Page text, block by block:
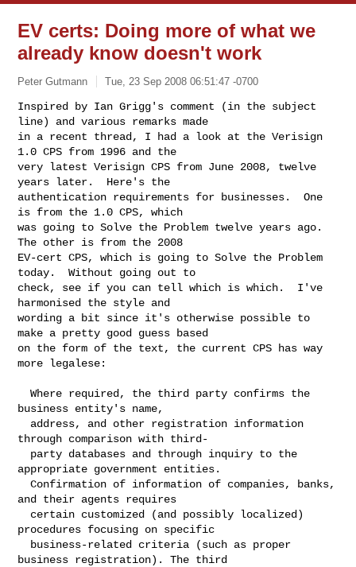
EV certs: Doing more of what we
already know doesn't work
Peter Gutmann Tue, 23 Sep 2008 06:51:47 -0700
Inspired by Ian Grigg's comment (in the subject
line) and various remarks made
in a recent thread, I had a look at the Verisign
1.0 CPS from 1996 and the
very latest Verisign CPS from June 2008, twelve
years later.  Here's the
authentication requirements for businesses.  One
is from the 1.0 CPS, which
was going to Solve the Problem twelve years ago.
The other is from the 2008
EV-cert CPS, which is going to Solve the Problem
today.  Without going out to
check, see if you can tell which is which.  I've
harmonised the style and
wording a bit since it's otherwise possible to
make a pretty good guess based
on the form of the text, the current CPS has way
more legalese:
  Where required, the third party confirms the
business entity's name,
through comparison with third-
appropriate government entities.
  Confirmation of information of companies, banks,
and their agents requires
procedures focusing on specific
business registration). The third